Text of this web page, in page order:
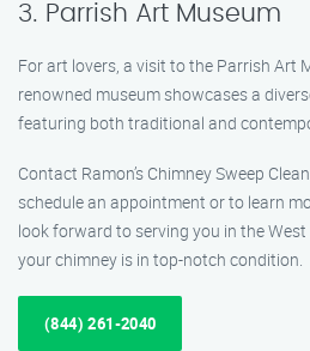
3. Parrish Art Museum
For art lovers, a visit to the Parrish Art
renowned museum showcases a
featuring both traditional and
Contact Ramon’s Chimney Sweep
schedule an appointment or to learn
look forward to serving you in the
your chimney is in top-notch condition.
(844) 261-2040